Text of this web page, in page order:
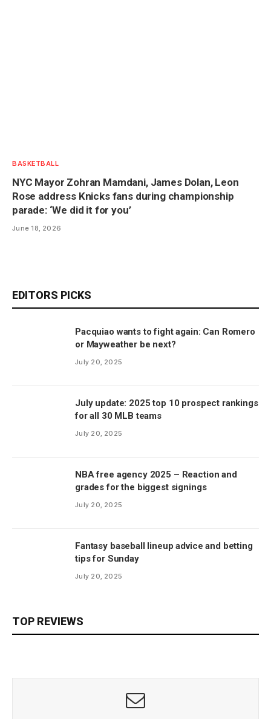
BASKETBALL
NYC Mayor Zohran Mamdani, James Dolan, Leon
Rose address Knicks fans during championship
parade: ‘We did it for you’
June 18, 2026
EDITORS PICKS
Pacquiao wants to fight again: Can Romero
or Mayweather be next?
July 20, 2025
July update: 2025 top 10 prospect rankings
for all 30 MLB teams
July 20, 2025
NBA free agency 2025 – Reaction and
grades for the biggest signings
July 20, 2025
Fantasy baseball lineup advice and betting
tips for Sunday
July 20, 2025
TOP REVIEWS